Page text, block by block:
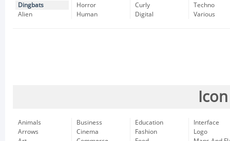
Dingbats
Alien
Horror
Human
Curly
Digital
Techno
Various
Animals
Arrows
Business
Cinema
Education
Fashion
Interface
Logo